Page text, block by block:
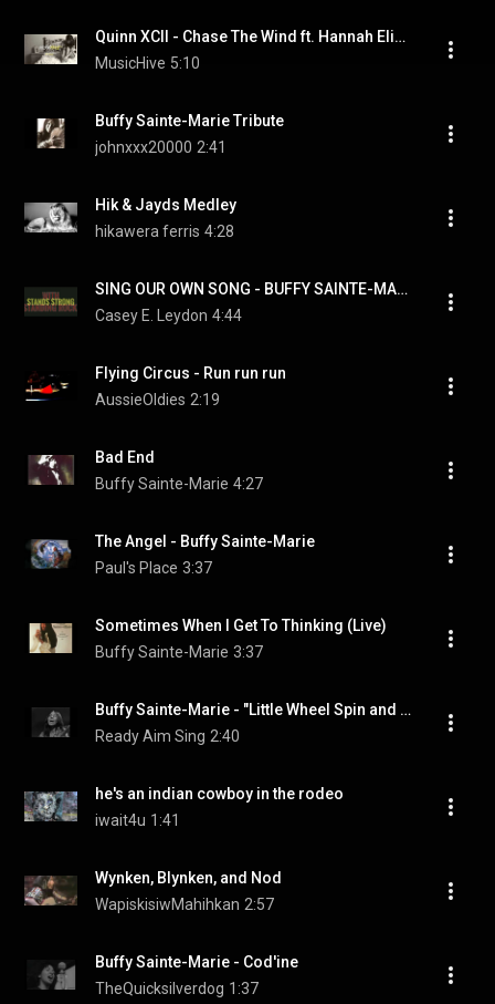
Quinn XCII - Chase The Wind ft. Hannah Elizabeth (Prod. ayokay)
MusicHive 5:10
Buffy Sainte-Marie Tribute
johnxxx20000 2:41
Hik & Jayds Medley
hikawera ferris 4:28
SING OUR OWN SONG - BUFFY SAINTE-MARIE...Standing with STANDING ROCK...tt... W/LYRICS
Casey E. Leydon 4:44
Flying Circus - Run run run
AussieOldies 2:19
Bad End
Buffy Sainte-Marie 4:27
The Angel - Buffy Sainte-Marie
Paul's Place 3:37
Sometimes When I Get To Thinking (Live)
Buffy Sainte-Marie 3:37
Buffy Sainte-Marie - "Little Wheel Spin and Spin"
Ready Aim Sing 2:40
he's an indian cowboy in the rodeo
iwait4u 1:41
Wynken, Blynken, and Nod
WapiskisiwMahihkan 2:57
Buffy Sainte-Marie - Cod'ine
TheQuicksilverdog 1:37